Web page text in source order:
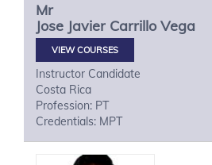
Mr
Jose Javier Carrillo Vega
VIEW COURSES
Instructor Candidate
Costa Rica
Profession: PT
Credentials: MPT